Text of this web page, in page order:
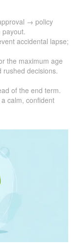
→ policy
accidental lapse;
the maximum age
rushed decisions.
of the end term.
calm, confident